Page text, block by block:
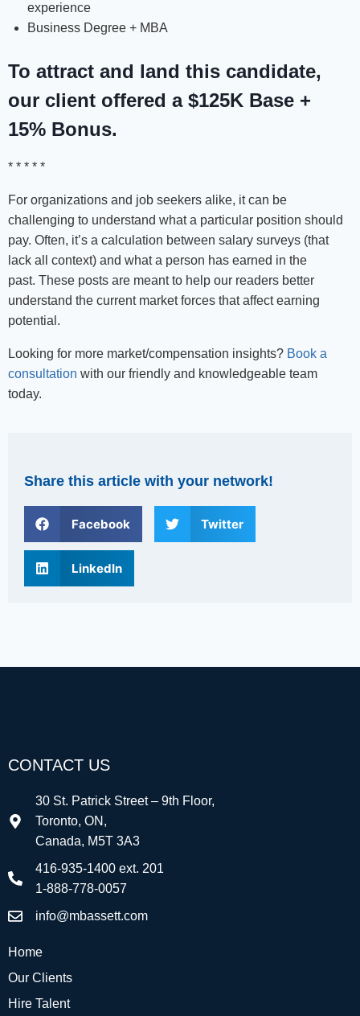
experience
Business Degree + MBA
To attract and land this candidate,
our client offered a $125K Base +
15% Bonus.
* * * * *
For organizations and job seekers alike, it can be
challenging to understand what a particular position should
pay. Often, it’s a calculation between salary surveys (that
lack all context) and what a person has earned in the
past. These posts are meant to help our readers better
understand the current market forces that affect earning
potential.
Looking for more market/compensation insights? Book a
consultation with our friendly and knowledgeable team
today.
Share this article with your network!
Facebook Twitter
LinkedIn
CONTACT US
30 St. Patrick Street – 9th Floor,
Toronto, ON,
Canada, M5T 3A3
416-935-1400 ext. 201
1-888-778-0057
info@mbassett.com
Home
Our Clients
Hire Talent